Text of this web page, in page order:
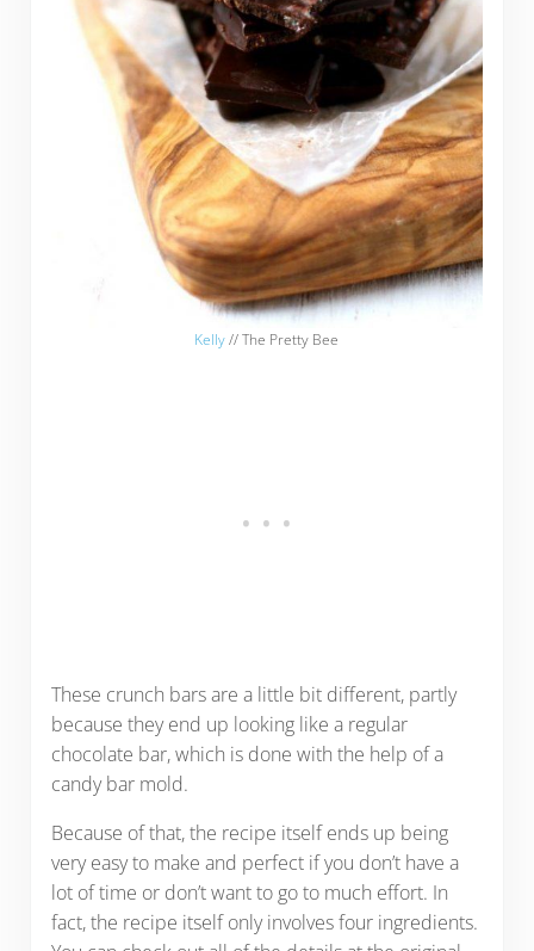
Kelly// The Pretty Bee
These crunch bars are a little bit different, partly
because they end up looking like a regular
chocolate bar, which is done with the help of a
candy bar mold.
Because of that, the recipe itself ends up being
very easy to make and perfect if you don’t have a
lot of time or don’t want to go to much effort. In
fact, the recipe itself only involves four ingredients.